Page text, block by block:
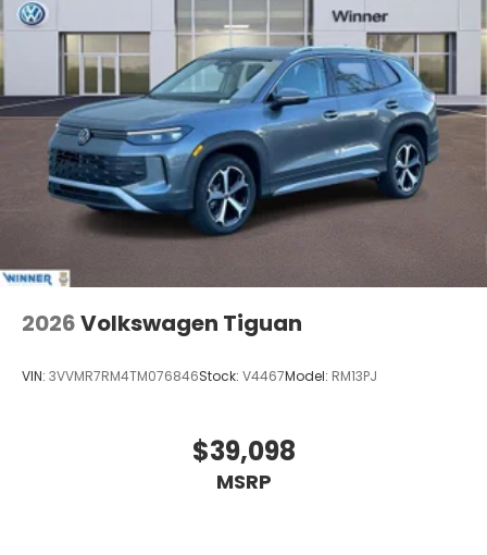
2026Volkswagen Tiguan
VIN: 3VVMR7RM4TM076846Stock: V4467Model: RM13PJ
$39,098
MSRP